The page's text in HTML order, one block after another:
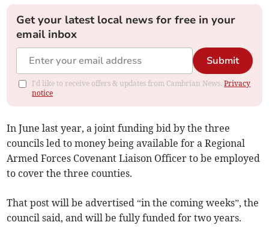
Get your latest local news for free in your
email inbox
Submit
I'd like to receive offers & updates from Cambrian News.Privacy
notice
In June last year, a joint funding bid by the three
councils led to money being available for a Regional
Armed Forces Covenant Liaison Officer to be employed
to cover the three counties.
That post will be advertised “in the coming weeks”, the
council said, and will be fully funded for two years.